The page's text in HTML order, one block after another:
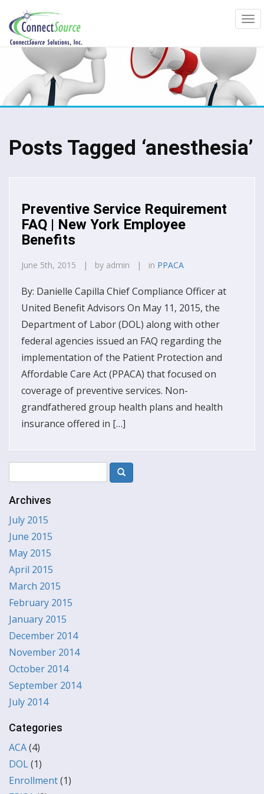
Posts Tagged ‘anesthesia’
Preventive Service Requirement
FAQ | New York Employee
Benefits
June 5th, 2015 | by admin | in PPACA
By: Danielle Capilla Chief Compliance Officer at
United Benefit Advisors On May 11, 2015, the
Department of Labor (DOL) along with other
federal agencies issued an FAQ regarding the
implementation of the Patient Protection and
Affordable Care Act (PPACA) that focused on
coverage of preventive services. Non-
grandfathered group health plans and health
insurance offered in […]
Archives
July 2015
June 2015
May 2015
April 2015
March 2015
February 2015
January 2015
December 2014
November 2014
October 2014
September 2014
July 2014
Categories
ACA(4)
DOL(1)
Enrollment(1)